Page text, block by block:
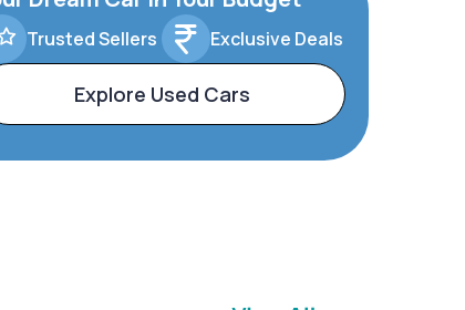
Trusted Sellers Exclusive Deals
Explore Used Cars